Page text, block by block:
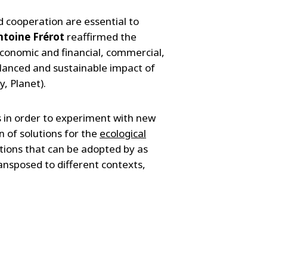
cooperation are essential to
Frérot reaffirmed the
and financial, commercial,
and sustainable impact of
Planet).
in order to experiment with new
of solutions for the ecological
that can be adopted by as
to different contexts,